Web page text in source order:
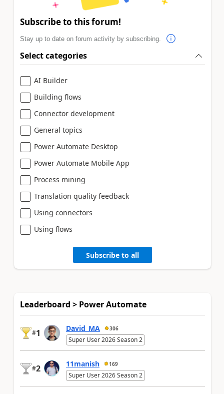
Subscribe to this forum!
Stay up to date on forum activity by subscribing.
Select categories
AI Builder
Building flows
Connector development
General topics
Power Automate Desktop
Power Automate Mobile App
Process mining
Translation quality feedback
Using connectors
Using flows
Subscribe to all
Leaderboard > Power Automate
#1 David_MA 306
Super User 2026 Season 2
#2 11manish 169
Super User 2026 Season 2